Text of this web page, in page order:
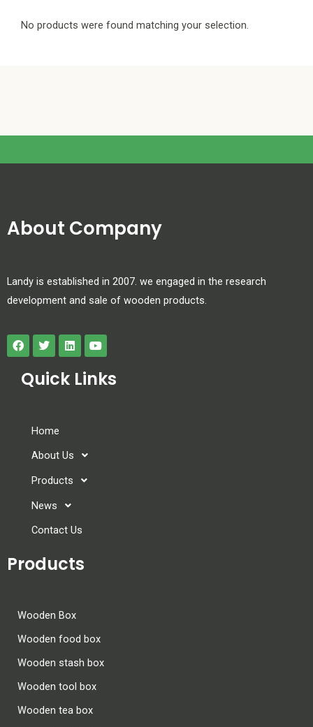
No products were found matching your selection.
About Company
Landy is established in 2007. we engaged in the research
development and sale of wooden products.
Quick Links
Home
About Us
Products
News
Contact Us
Products
Wooden Box
Wooden food box
Wooden stash box
Wooden tool box
Wooden tea box